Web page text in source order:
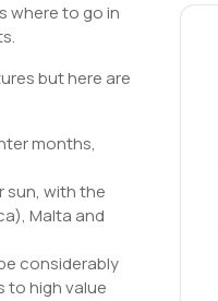
where to go in
but here are
months,
sun, with the
Malta and
considerably
to high value